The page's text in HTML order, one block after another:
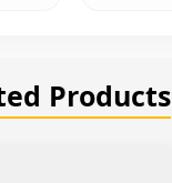
Products